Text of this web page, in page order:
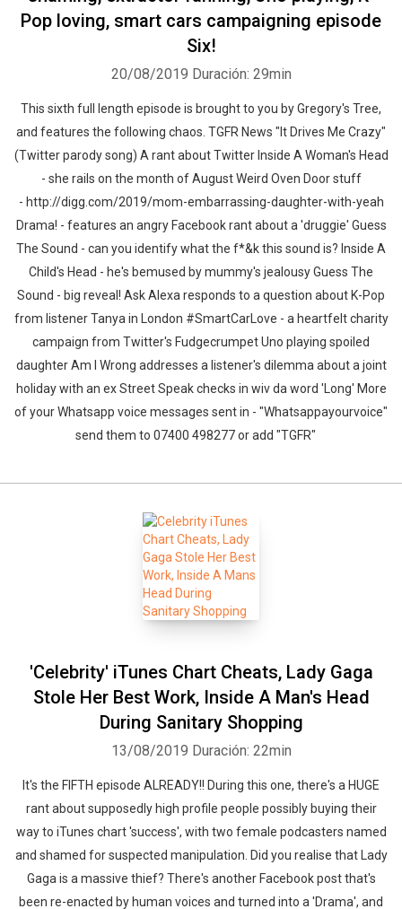
Pop loving, smart cars campaigning episode
Six!
20/08/2019 Duración: 29min
This sixth full length episode is brought to you by Gregory's Tree,
and features the following chaos. TGFR News "It Drives Me Crazy"
(Twitter parody song) A rant about Twitter Inside A Woman's Head
- she rails on the month of August Weird Oven Door stuff
- http://digg.com/2019/mom-embarrassing-daughter-with-yeah
Drama! - features an angry Facebook rant about a 'druggie' Guess
The Sound - can you identify what the f*&k this sound is? Inside A
Child's Head - he's bemused by mummy's jealousy Guess The
Sound - big reveal! Ask Alexa responds to a question about K-Pop
from listener Tanya in London #SmartCarLove - a heartfelt charity
campaign from Twitter's Fudgecrumpet Uno playing spoiled
daughter Am I Wrong addresses a listener's dilemma about a joint
holiday with an ex Street Speak checks in wiv da word 'Long' More
of your Whatsapp voice messages sent in - "Whatsappayourvoice"
send them to 07400 498277 or add "TGFR"
'Celebrity' iTunes Chart Cheats, Lady Gaga
Stole Her Best Work, Inside A Man's Head
During Sanitary Shopping
13/08/2019 Duración: 22min
It's the FIFTH episode ALREADY!! During this one, there's a HUGE
rant about supposedly high profile people possibly buying their
way to iTunes chart 'success', with two female podcasters named
and shamed for suspected manipulation. Did you realise that Lady
Gaga is a massive thief? There's another Facebook post that's
been re-enacted by human voices and turned into a 'Drama', and